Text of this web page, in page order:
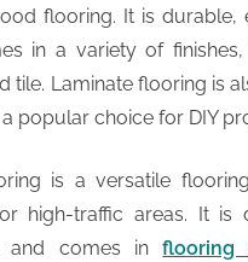
flooring. It is durable,
in a variety of
tile. Laminate flooring is
popular choice for DIY
is a versatile
high-traffic areas. It is
and comes inflooring